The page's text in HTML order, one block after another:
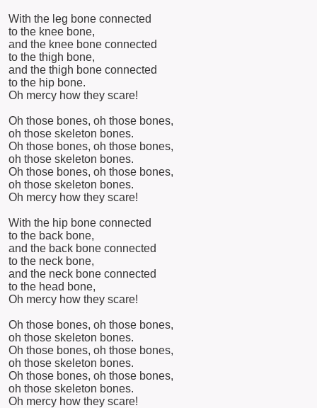
With the leg bone connected
to the knee bone,
and the knee bone connected
to the thigh bone,
and the thigh bone connected
to the hip bone.
Oh mercy how they scare!
Oh those bones, oh those bones,
oh those skeleton bones.
Oh those bones, oh those bones,
oh those skeleton bones.
Oh those bones, oh those bones,
oh those skeleton bones.
Oh mercy how they scare!
With the hip bone connected
to the back bone,
and the back bone connected
to the neck bone,
and the neck bone connected
to the head bone,
Oh mercy how they scare!
Oh those bones, oh those bones,
oh those skeleton bones.
Oh those bones, oh those bones,
oh those skeleton bones.
Oh those bones, oh those bones,
oh those skeleton bones.
Oh mercy how they scare!